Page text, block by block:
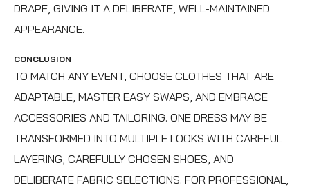
DRAPE, GIVING IT A DELIBERATE, WELL-MAINTAINED
APPEARANCE.
CONCLUSION
TO MATCH ANY EVENT, CHOOSE CLOTHES THAT ARE
ADAPTABLE, MASTER EASY SWAPS, AND EMBRACE
ACCESSORIES AND TAILORING. ONE DRESS MAY BE
TRANSFORMED INTO MULTIPLE LOOKS WITH CAREFUL
LAYERING, CAREFULLY CHOSEN SHOES, AND
DELIBERATE FABRIC SELECTIONS. FOR PROFESSIONAL,